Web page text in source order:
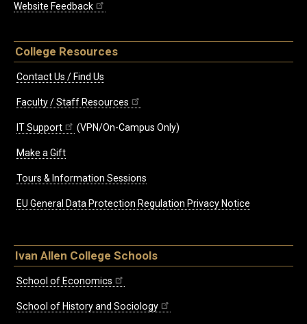
Website Feedback
College Resources
Contact Us / Find Us
Faculty / Staff Resources
IT Support (VPN/On-Campus Only)
Make a Gift
Tours & Information Sessions
EU General Data Protection Regulation Privacy Notice
Ivan Allen College Schools
School of Economics
School of History and Sociology